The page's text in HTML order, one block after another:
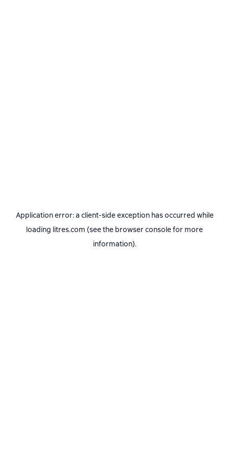
Application error: a client-side exception has occurred while
loading litres.com (see the browser consolefor more
information).